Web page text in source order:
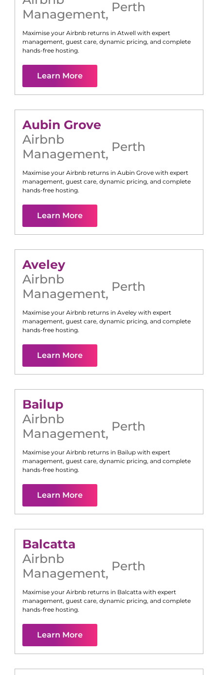
Management, Perth
Maximise your Airbnb returns in Atwell with expert
management, guest care, dynamic pricing, and complete
hands-free hosting.
Learn More
Aubin Grove
Airbnb
Management, Perth
Maximise your Airbnb returns in Aubin Grove with expert
management, guest care, dynamic pricing, and complete
hands-free hosting.
Learn More
Aveley
Airbnb
Management, Perth
Maximise your Airbnb returns in Aveley with expert
management, guest care, dynamic pricing, and complete
hands-free hosting.
Learn More
Bailup
Airbnb
Management, Perth
Maximise your Airbnb returns in Bailup with expert
management, guest care, dynamic pricing, and complete
hands-free hosting.
Learn More
Balcatta
Airbnb
Management, Perth
Maximise your Airbnb returns in Balcatta with expert
management, guest care, dynamic pricing, and complete
hands-free hosting.
Learn More